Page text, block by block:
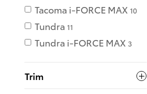
Tacoma i-FORCE MAX 10
Tundra 11
Tundra i-FORCE MAX 3
Trim